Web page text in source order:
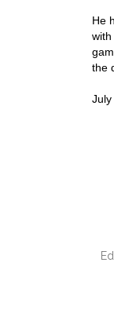
He
with
the
July